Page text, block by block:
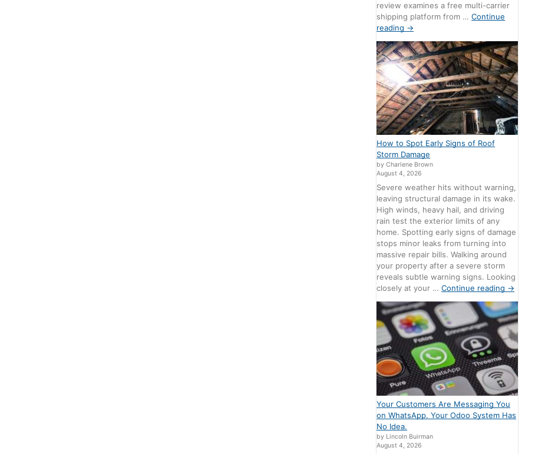
review examines a free multi-carrier
shipping platform from …Continue
reading →
How to Spot Early Signs of Roof
Storm Damage
by Charlene Brown
August 4, 2026
Severe weather hits without warning,
leaving structural damage in its wake.
High winds, heavy hail, and driving
rain test the exterior limits of any
home. Spotting early signs of damage
stops minor leaks from turning into
massive repair bills. Walking around
your property after a severe storm
reveals subtle warning signs. Looking
closely at your …Continue reading →
Your Customers Are Messaging You
on WhatsApp. Your Odoo System Has
No Idea.
by Lincoln Buirman
August 4, 2026